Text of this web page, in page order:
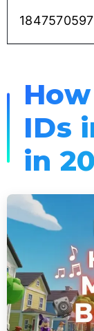
1847570597
IDs
in